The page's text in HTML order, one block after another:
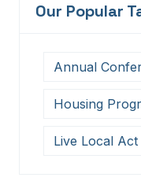
Our Popular
Annual
Housing
Live Local Act